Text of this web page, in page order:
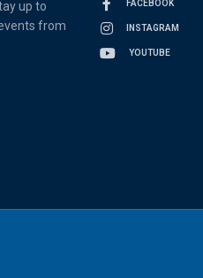
up to
from
FACEBOOK
INSTAGRAM
YOUTUBE